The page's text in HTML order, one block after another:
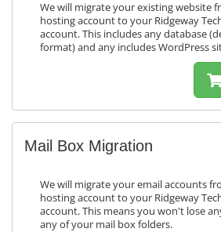
We will migrate your existing website
hosting account to your Ridgeway
account. This includes any database
format) and any includes WordPress
Mail Box Migration
We will migrate your email accounts
hosting account to your Ridgeway
account. This means you won't lose
any of your mail box folders.